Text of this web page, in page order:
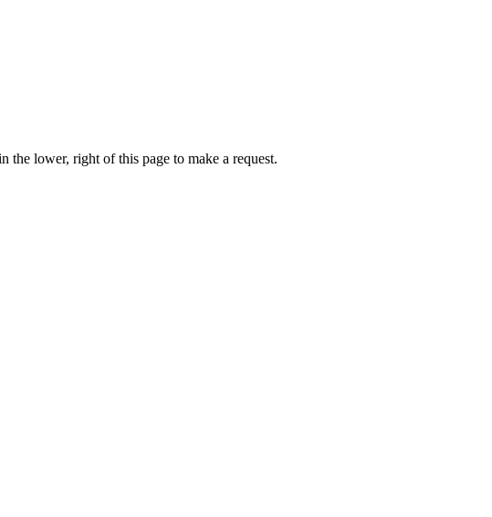
lower, right of this page to make a request.